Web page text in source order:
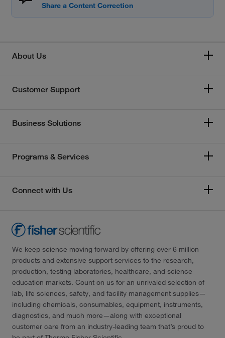
About Us
Customer Support
Business Solutions
Programs & Services
Connect with Us
We keep science moving forward by offering over 6 million
products and extensive support services to the research,
production, testing laboratories, healthcare, and science
education markets. Count on us for an unrivaled selection of
lab, life sciences, safety, and facility management supplies—
including chemicals, consumables, equipment, instruments,
diagnostics, and much more—along with exceptional
customer care from an industry-leading team that’s proud to